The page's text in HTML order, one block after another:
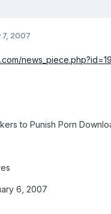
7, 2007
to Punish Porn
6, 2007